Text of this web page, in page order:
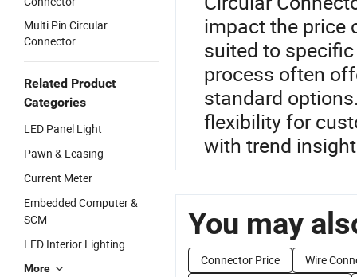
Multi Pin Circular
Connector
Related Product
Categories
LED Panel Light
Pawn & Leasing
Current Meter
Embedded Computer &
SCM
LED Interior Lighting
More
impact the price
suited to
process often
standard
flexibility for
with trend
You may
Connector Price
Wire